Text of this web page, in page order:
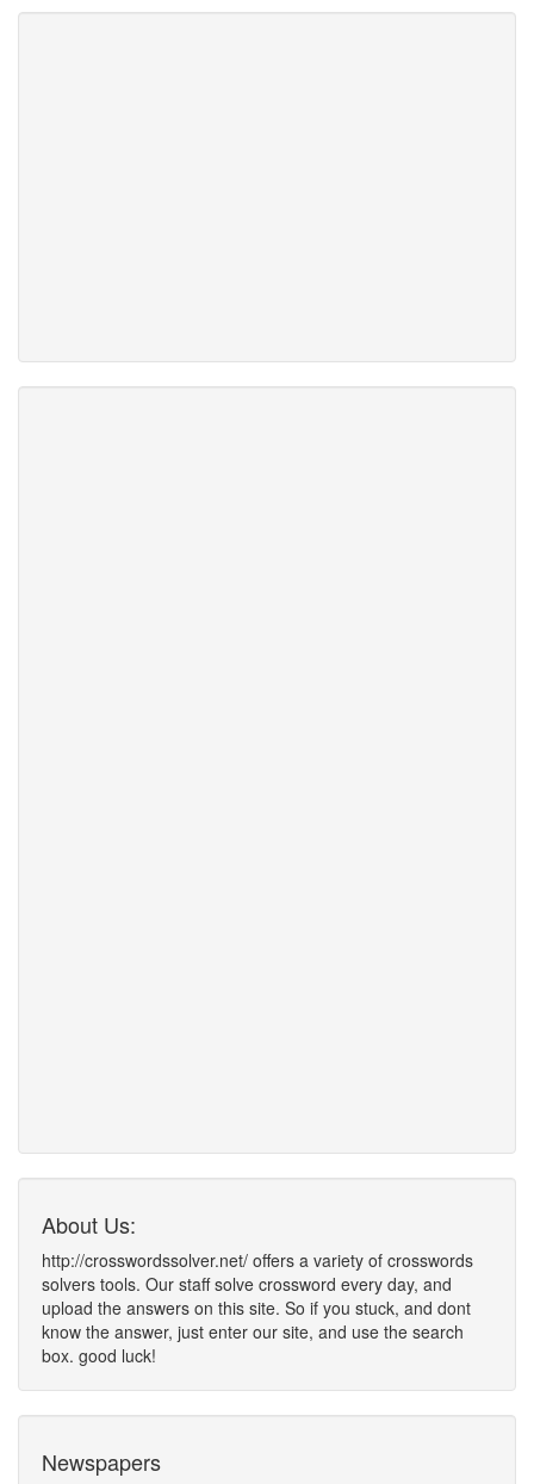
About Us:
http://crosswordssolver.net/ offers a variety of crosswords
solvers tools. Our staff solve crossword every day, and
upload the answers on this site. So if you stuck, and dont
know the answer, just enter our site, and use the search
box. good luck!
Newspapers